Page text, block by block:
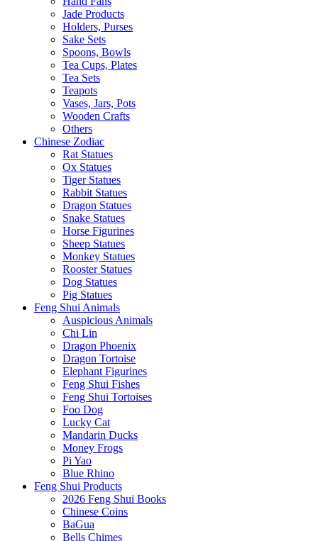
Jade Products
Holders, Purses
Sake Sets
Spoons, Bowls
Tea Cups, Plates
Tea Sets
Teapots
Vases, Jars, Pots
Wooden Crafts
Others
Chinese Zodiac
Rat Statues
Ox Statues
Tiger Statues
Rabbit Statues
Dragon Statues
Snake Statues
Horse Figurines
Sheep Statues
Monkey Statues
Rooster Statues
Dog Statues
Pig Statues
Feng Shui Animals
Auspicious Animals
Chi Lin
Dragon Phoenix
Dragon Tortoise
Elephant Figurines
Feng Shui Fishes
Feng Shui Tortoises
Foo Dog
Lucky Cat
Mandarin Ducks
Money Frogs
Pi Yao
Blue Rhino
Feng Shui Products
2026 Feng Shui Books
Chinese Coins
BaGua
Bells Chimes